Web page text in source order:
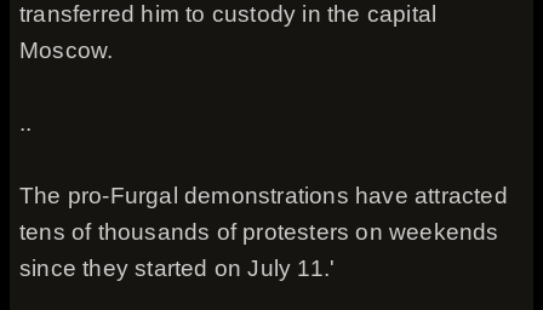
transferred him to custody in the capital
Moscow.
..
The pro-Furgal demonstrations have attracted
tens of thousands of protesters on weekends
since they started on July 11.'